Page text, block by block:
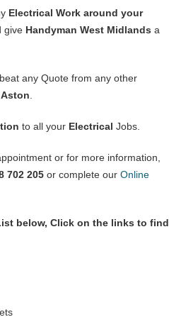
Electrical Work around your
give Handyman West Midlands a
any Quote from any other
to all your Electrical Jobs.
or for more information,
702 205 or complete our Online
below, Click on the links to find